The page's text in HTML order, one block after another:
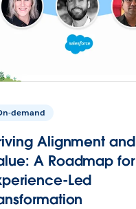
demand
Alignment and
A Roadmap for
Led